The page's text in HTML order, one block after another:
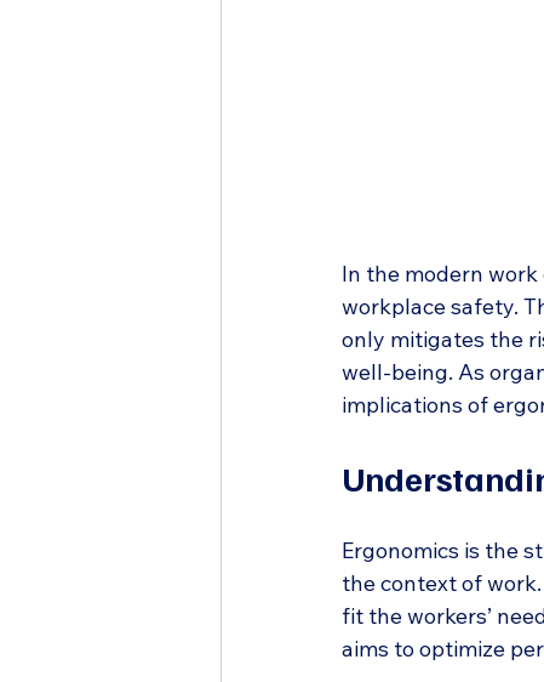
In the modern
workplace safety.
only mitigates the
well-being. As
implications of
Ergonomics is the
the context of
fit the workers’
aims to optimize